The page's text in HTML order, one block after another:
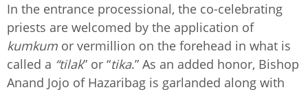
In the entrance processional, the co-celebrating
priests are welcomed by the application of
kumkum or vermillion on the forehead in what is
called a “tilak” or “tika.” As an added honor, Bishop
Anand Jojo of Hazaribag is garlanded along with